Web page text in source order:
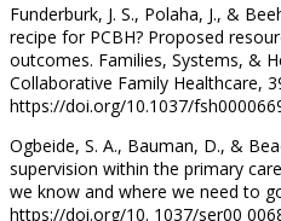
Funderburk, J. S., Polaha, J., &
recipe for PCBH? Proposed
outcomes. Families, Systems, &
Collaborative Family Healthcare,
https://doi.org/10.1037/
Ogbeide, S. A., Bauman, D., &
supervision within the primary
we know and where we need to
https://doi.org/10. 1037/ser00